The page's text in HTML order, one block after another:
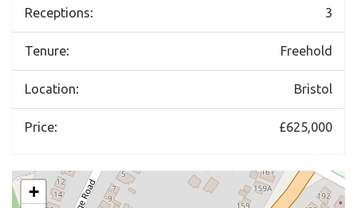
Receptions: 3
Tenure: Freehold
Location: Bristol
Price: £625,000
+